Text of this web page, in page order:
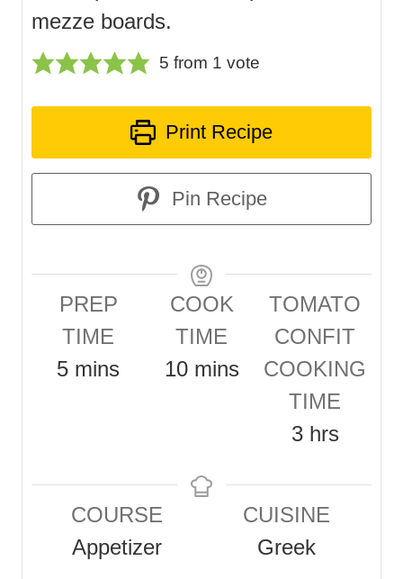
mezze boards.
5 from 1 vote
Print Recipe
Pin Recipe
PREP
TIME
5m
e
s
mins
COOK
TIME
10mmins
TOMATO
CONFIT
COOKING
TIME
3h
r
s
hrs
COURSE
Appetizer
CUISINE
Greek